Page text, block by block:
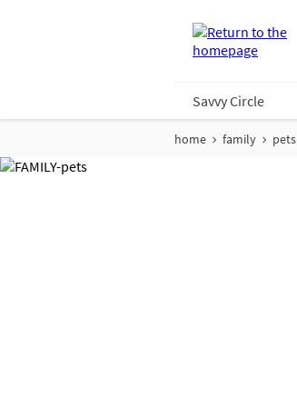
Savvy Circle
home family pets